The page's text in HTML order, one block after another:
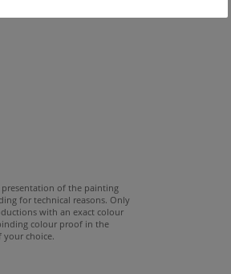
of the painting
for technical reasons. Only
with an exact colour
colour proof in the
choice.